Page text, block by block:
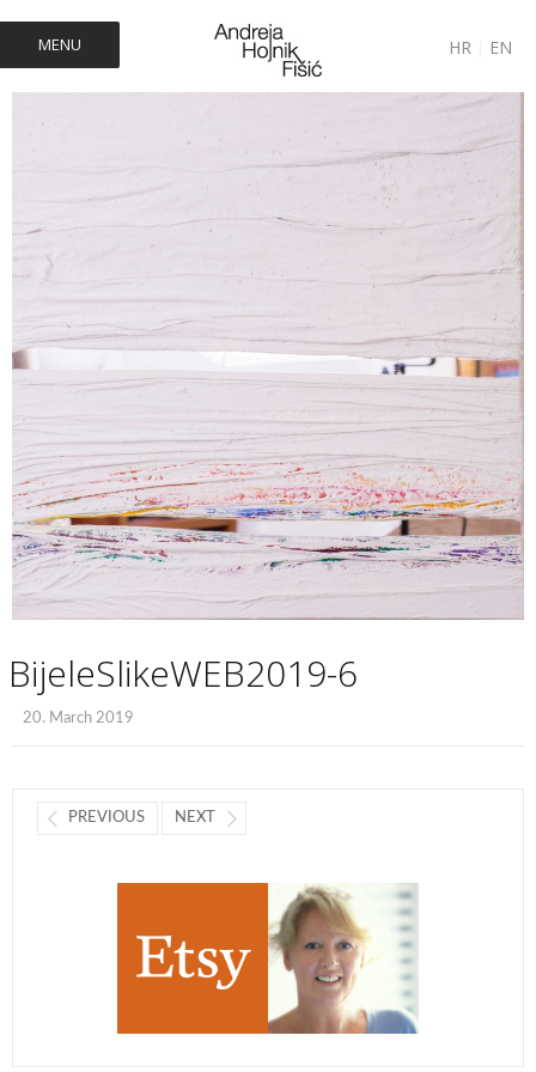
HR EN
BijeleSlikeWEB2019-6
20. March 2019
PREVIOUS NEXT
MENU